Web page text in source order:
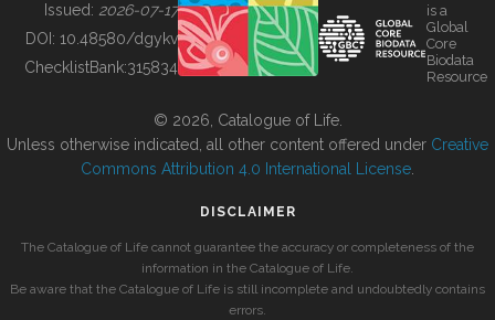
BUILDING COL
Issued: 2026-07-17
DOI: 10.48580/dgykv
ChecklistBank:315834
is a
Global
Core
Biodata
Resource
© 2026, Catalogue of Life.
Unless otherwise indicated, all other content offered under Creative
Commons Attribution 4.0 International License
DISCLAIMER
The Catalogue of Life cannot guarantee the accuracy or completeness of the
information in the Catalogue of Life.
Be aware that the Catalogue of Life is still incomplete and undoubtedly contains
errors.